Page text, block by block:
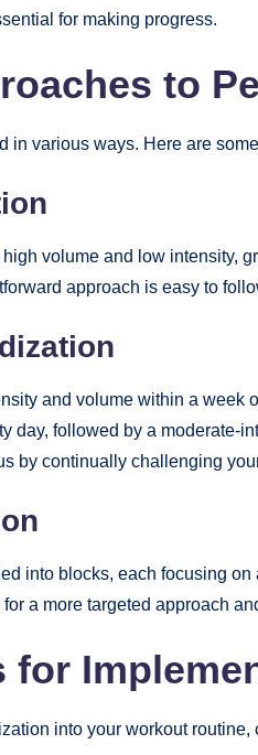
for making progress.
to
in various ways. Here are
high volume and low intensity,
approach is easy to
and volume within a week
day, followed by a moderate-
by continually challenging
into blocks, each focusing
a more targeted approach
for
into your workout